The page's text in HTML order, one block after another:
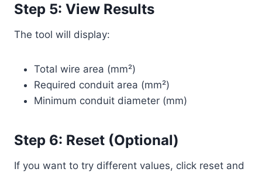
Step 5: View Results
The tool will display:
Total wire area (mm²)
Required conduit area (mm²)
Minimum conduit diameter (mm)
Step 6: Reset (Optional)
If you want to try different values, click reset and